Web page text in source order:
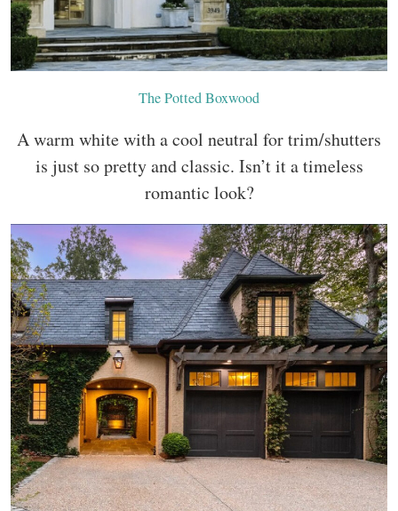
The Potted Boxwood
A warm white with a cool neutral for trim/shutters
is just so pretty and classic. Isn’t it a timeless
romantic look?